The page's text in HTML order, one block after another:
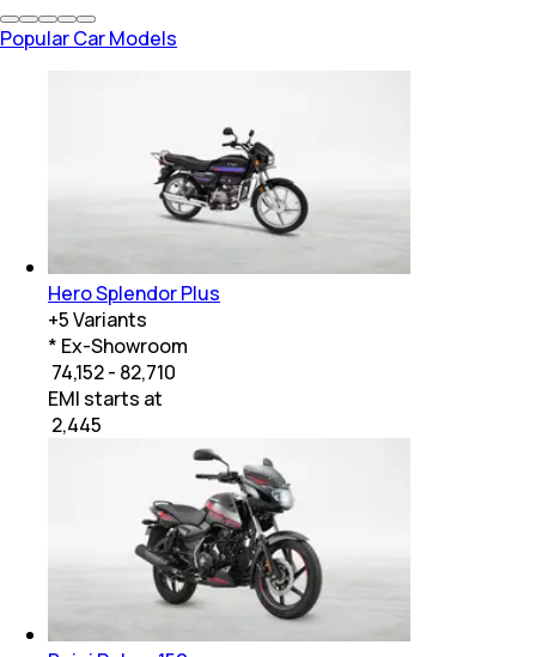
Popular Car Models
Hero Splendor Plus
+5Variants
* Ex-Showroom
₹ 74,152 - 82,710
EMI starts at
2,445